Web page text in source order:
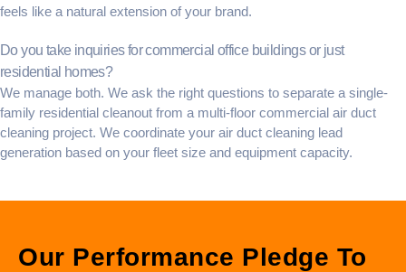
feels like a natural extension of your brand.
Do you take inquiries for commercial office buildings or just
residential homes?
We manage both. We ask the right questions to separate a single-
family residential cleanout from a multi-floor commercial air duct
cleaning project. We coordinate your air duct cleaning lead
generation based on your fleet size and equipment capacity.
Our Performance Pledge To